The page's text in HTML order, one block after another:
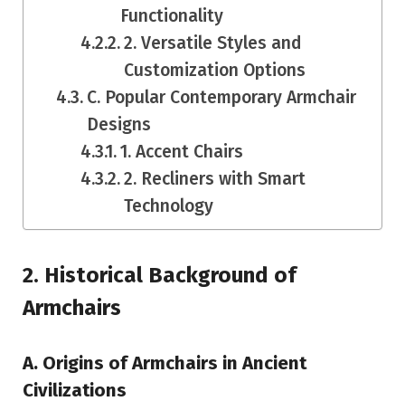
Functionality
2. Versatile Styles and
Customization Options
C. Popular Contemporary Armchair
Designs
1. Accent Chairs
2. Recliners with Smart
Technology
2. Historical Background of
Armchairs
A. Origins of Armchairs in Ancient
Civilizations